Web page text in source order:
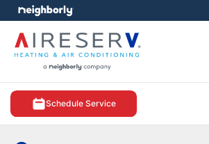
Schedule Service
menu